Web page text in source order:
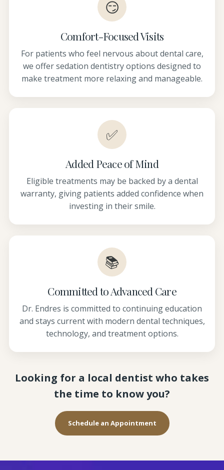
😏
Comfort-Focused Visits
For patients who feel nervous about dental care,
we offer sedation dentistry options designed to
make treatment more relaxing and manageable.
✅
Added Peace of Mind
Eligible treatments may be backed by a dental
warranty, giving patients added confidence when
investing in their smile.
📚
Committed to Advanced Care
Dr. Endres is committed to continuing education
and stays current with modern dental techniques,
technology, and treatment options.
Looking for a local dentist who takes
the time to know you?
Schedule an Appointment